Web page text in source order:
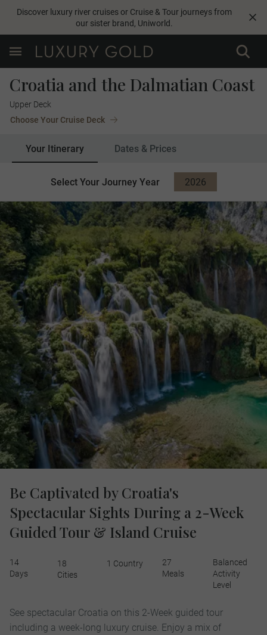
Discover luxury river cruises or Cruise & Tour journeys from
our sister brand, Uniworld.
Croatia and the Dalmatian Coast
Upper Deck
Choose Your Cruise Deck
Your Itinerary Dates & Prices
Select Your Journey Year
2026
2027
Be Captivated by Croatia's
Spectacular Sights During a 2-Week
Guided Tour & Island Cruise
14
Days
18
Cities
1 Country
27
Meals
Balanced
Activity
Level
See spectacular Croatia on this 2-Week guided tour
including a week-long luxury cruise. Enjoy a mix of